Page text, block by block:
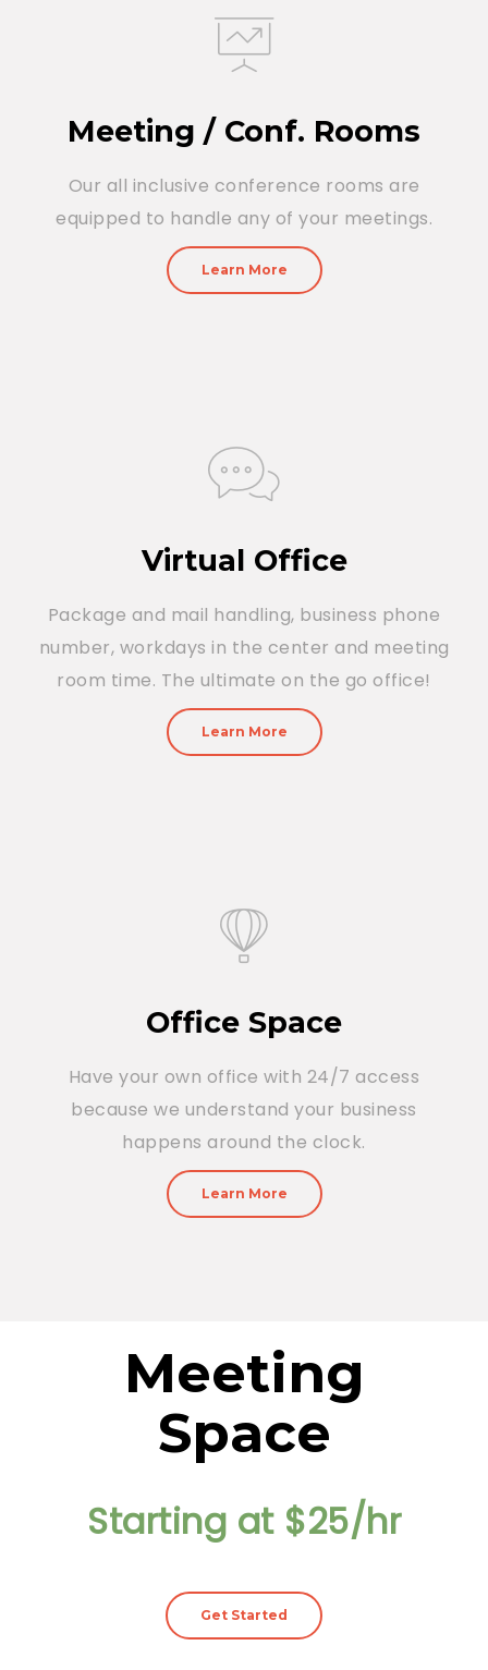
Meeting / Conf. Rooms
Our all inclusive conference rooms are
equipped to handle any of your meetings.
Learn More
Virtual Office
Package and mail handling, business phone
number, workdays in the center and meeting
room time. The ultimate on the go office!
Learn More
Office Space
Have your own office with 24/7 access
because we understand your business
happens around the clock.
Learn More
Meeting
Space
Starting at $25/hr
Get Started